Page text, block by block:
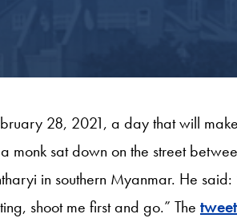
28, 2021, a day that will
monk sat down on the street
in southern Myanmar. He
shoot me first and go.” The tweet